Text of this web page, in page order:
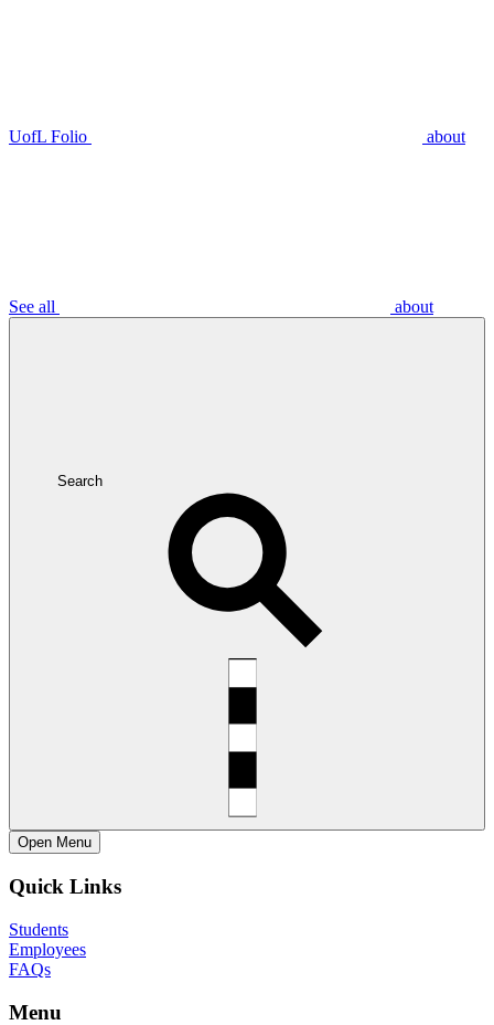
UofL Folio about
See all about
Search
Open Menu
Quick Links
Students
Employees
FAQs
Menu